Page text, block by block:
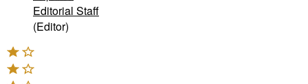
Editorial Staff
(Editor)